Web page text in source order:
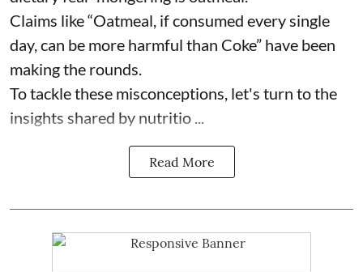
Claims like “Oatmeal, if consumed every single
day, can be more harmful than Coke” have been
making the rounds.
To tackle these misconceptions, let's turn to the
insights shared by nutritio ...
Read More